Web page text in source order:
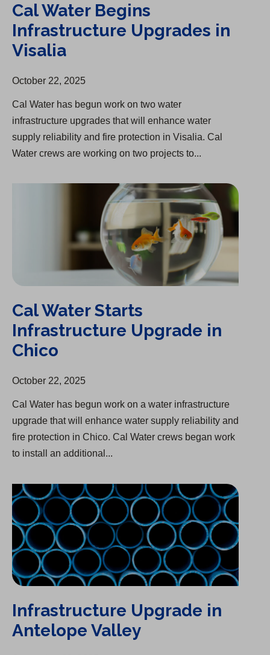
Cal Water Begins
Infrastructure Upgrades in
Visalia
October 22, 2025
Cal Water has begun work on two water
infrastructure upgrades that will enhance water
supply reliability and fire protection in Visalia. Cal
Water crews are working on two projects to...
Cal Water Starts
Infrastructure Upgrade in
Chico
October 22, 2025
Cal Water has begun work on a water infrastructure
upgrade that will enhance water supply reliability and
fire protection in Chico. Cal Water crews began work
to install an additional...
Infrastructure Upgrade in Antelope Valley
Infrastructure Upgrade in
Antelope Valley